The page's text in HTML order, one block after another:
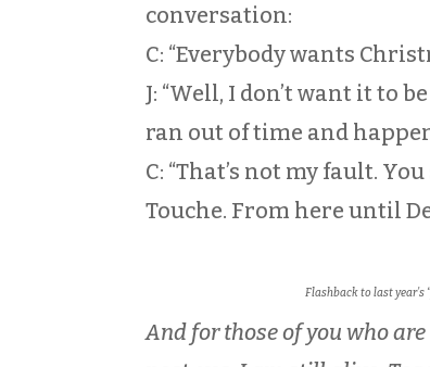
conversation:
C: “Everybody wants
J: “Well, I don’t want it to
ran out of time and
C: “That’s not my fault.
Touche. From here until
Flashback to last
And for those of you who